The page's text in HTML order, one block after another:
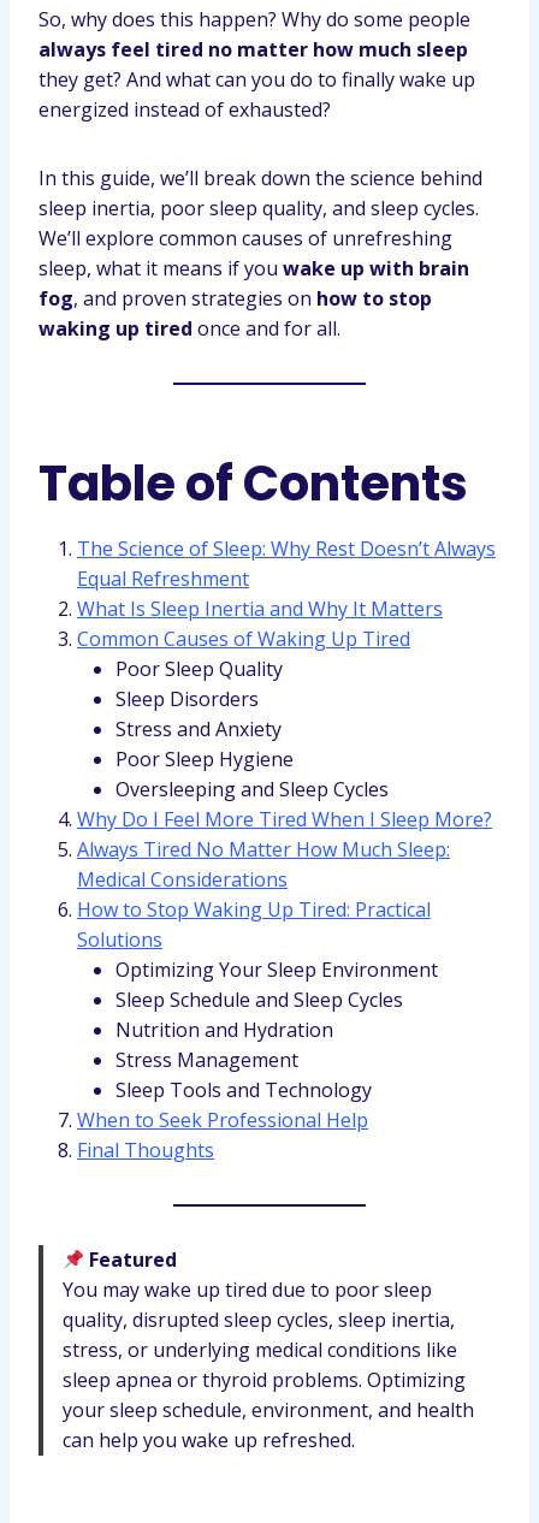
So, why does this happen? Why do some people
always feel tired no matter how much sleep
they get? And what can you do to finally wake up
energized instead of exhausted?
In this guide, we’ll break down the science behind
sleep inertia, poor sleep quality, and sleep cycles.
We’ll explore common causes of unrefreshing
sleep, what it means if you wake up with brain
fog, and proven strategies on how to stop
waking up tired once and for all.
Table of Contents
The Science of Sleep: Why Rest Doesn’t Always
Equal Refreshment
What Is Sleep Inertia and Why It Matters
Common Causes of Waking Up Tired
Poor Sleep Quality
Sleep Disorders
Stress and Anxiety
Poor Sleep Hygiene
Oversleeping and Sleep Cycles
Why Do I Feel More Tired When I Sleep More?
Always Tired No Matter How Much Sleep:
Medical Considerations
How to Stop Waking Up Tired: Practical
Solutions
Optimizing Your Sleep Environment
Sleep Schedule and Sleep Cycles
Nutrition and Hydration
Stress Management
Sleep Tools and Technology
When to Seek Professional Help
Final Thoughts
Featured
You may wake up tired due to poor sleep
quality, disrupted sleep cycles, sleep inertia,
stress, or underlying medical conditions like
sleep apnea or thyroid problems. Optimizing
your sleep schedule, environment, and health
can help you wake up refreshed.